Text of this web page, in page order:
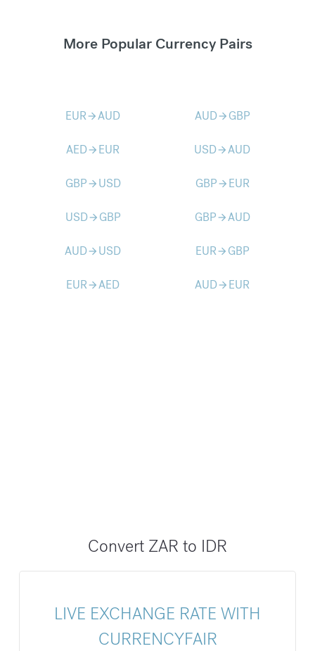
More Popular Currency Pairs
EURarrow_forwardAUD AUDarrow_forward GBP
AEDarrow_forward EUR USDarrow_forwardAUD
GBParrow_forward USD GBParrow_forward EUR
USDarrow_forward GBP GBParrow_forwardAUD
AUDarrow_forward USD EURarrow_forward GBP
EURarrow_forwardAED AUDarrow_forward EUR
Convert ZAR to IDR
LIVE EXCHANGE RATE WITH
CURRENCYFAIR